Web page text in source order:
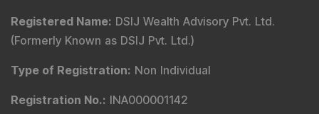
Registered Name: DSIJ Wealth Advisory Pvt. Ltd.
(Formerly Known as DSIJ Pvt. Ltd.)
Type of Registration: Non Individual
Registration No.: INA000001142